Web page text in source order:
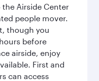
Airside Center
people mover.
though you
before
airside, enjoy
First and
can access